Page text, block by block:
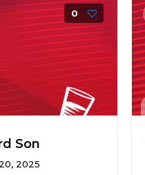
0
Son
2025